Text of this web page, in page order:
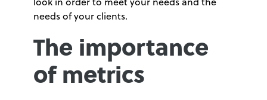
needs of your clients.
The importance
of metrics